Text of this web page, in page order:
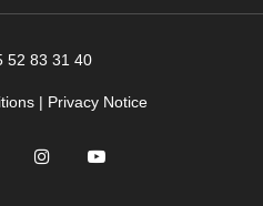
52 83 31 40
| Privacy Notice